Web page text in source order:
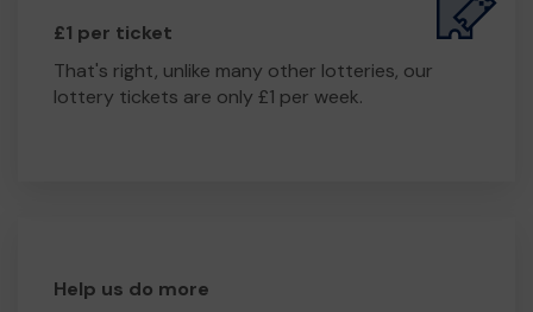
£1 per ticket
That's right, unlike many other lotteries, our
lottery tickets are only £1 per week.
Help us do more